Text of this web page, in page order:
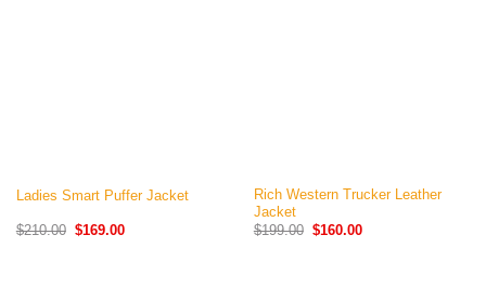
Ladies Smart Puffer Jacket
$210.00 Original
$169.00Current
Rich Western Trucker Leather
Jacket
$199.00 Original
$160.00Current